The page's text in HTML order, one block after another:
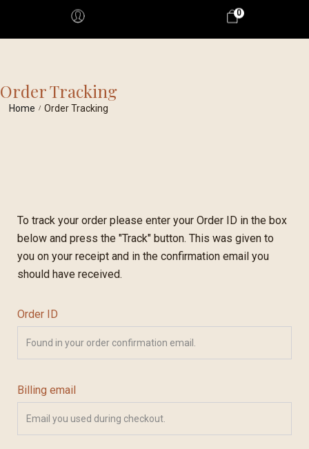
0
Order Tracking
Home / Order Tracking
To track your order please enter your Order ID in the box
below and press the "Track" button. This was given to
you on your receipt and in the confirmation email you
should have received.
Order ID
Billing email